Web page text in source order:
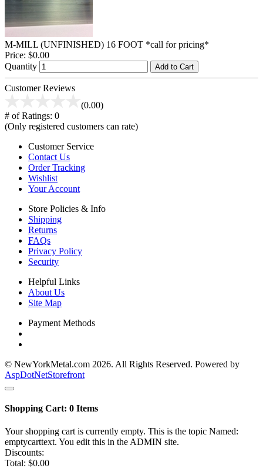
M-MILL (UNFINISHED) 16 FOOT *call for pricing*
Price: $0.00
Quantity
Add to Cart
Customer Reviews
(0.00)
# of Ratings: 0
(Only registered customers can rate)
Customer Service
Contact Us
Order Tracking
Wishlist
Your Account
Store Policies & Info
Shipping
Returns
FAQs
Privacy Policy
Security
Helpful Links
About Us
Site Map
Payment Methods
© NewYorkMetal.com 2026. All Rights Reserved. Powered by
AspDotNetStorefront
Shopping Cart: 0 Items
Your shopping cart is currently empty. This is the topic Named:
emptycarttext. You edit this in the ADMIN site.
Discounts:
Total: $0.00